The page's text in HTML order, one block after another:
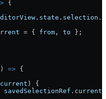
{
. state . selection .
= { from , to };
=> {
current ) {
savedSelectionRef . current